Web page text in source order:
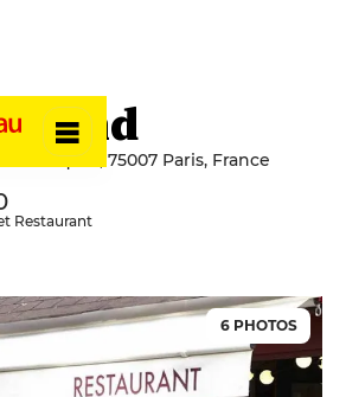
Picquet, 75007 Paris, France
Restaurant
6 PHOTOS